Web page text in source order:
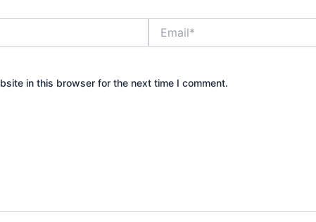
in this browser for the next time I comment.